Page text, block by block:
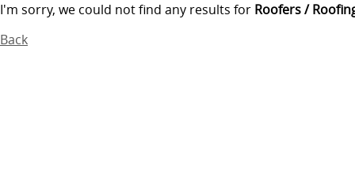
I'm sorry, we could not find any results for Roofers /
Back